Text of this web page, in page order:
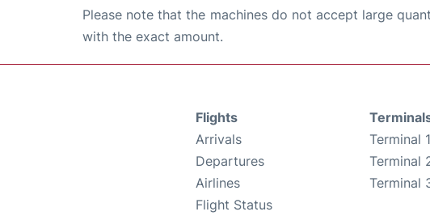
Please note that the machines do not accept large
with the exact amount.
Flights
Arrivals
Departures
Airlines
Flight Status
Terminal 1
Terminal
Terminal